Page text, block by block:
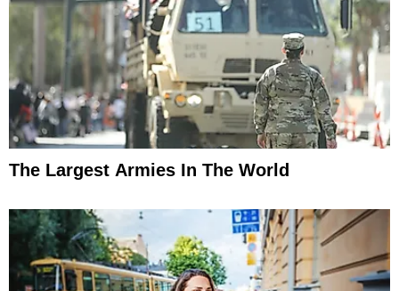
The Largest Armies In The World